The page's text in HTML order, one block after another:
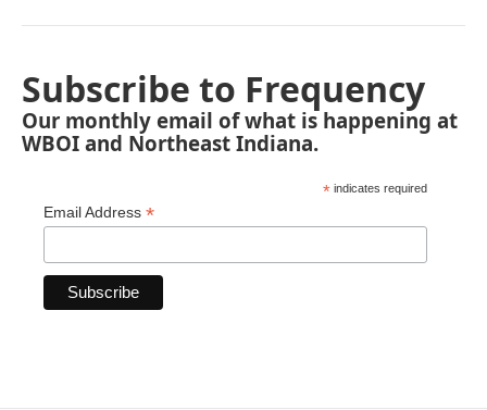
Subscribe to Frequency
Our monthly email of what is happening at
WBOI and Northeast Indiana.
* indicates required
Email Address *